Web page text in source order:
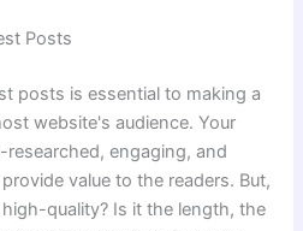
Posts
posts is essential to making a
website's audience. Your
engaging, and
value to the readers. But,
quality? Is it the length, the